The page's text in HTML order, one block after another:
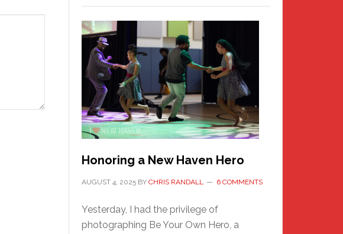
Honoring a New Haven Hero
AUGUST 4, 2025 BY CHRIS RANDALL 6 COMMENTS
Yesterday, I had the privilege of
photographing Be Your Own Hero, a